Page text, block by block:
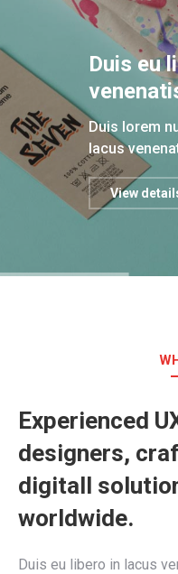
Duis eu
Duis lorem
lacus
View
Experienced
designers,
digitall
worldwide.
Duis eu libero in lacus